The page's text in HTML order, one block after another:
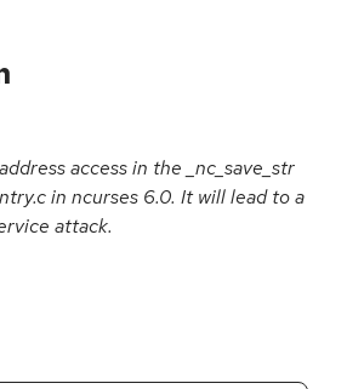
access in the _nc_save_str
in ncurses 6.0. It will lead to a
attack.